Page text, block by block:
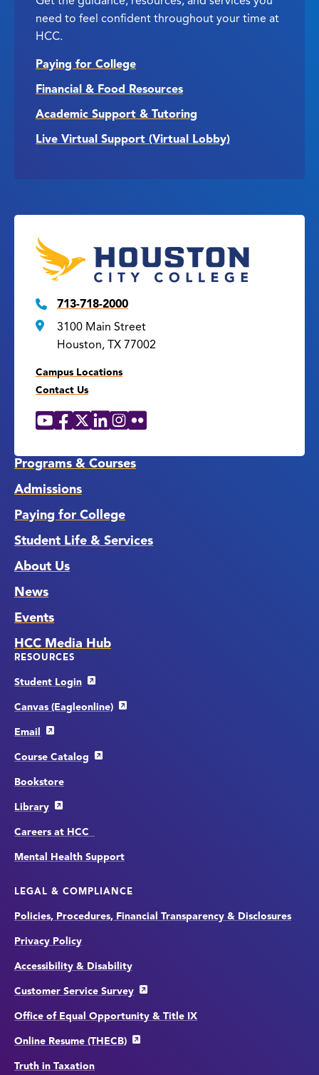
need to feel confident throughout your time at
HCC.
Paying for College
Financial & Food Resources
Academic Support & Tutoring
Live Virtual Support (Virtual Lobby)
713-718-2000
3100 Main Street
Houston, TX 77002
Campus Locations
Contact Us
Social
YouTube
Facebook
X LinkedIn
Instagram
Flickr
Programs & Courses
Admissions
Paying for College
Student Life & Services
About Us
News
Events
HCC Media Hub
RESOURCES
Student Login
Canvas (Eagleonline)
Email
Course Catalog
Bookstore
Library
Careers at HCC
Mental Health Support
LEGAL & COMPLIANCE
Policies, Procedures, Financial Transparency & Disclosures
Privacy Policy
Accessibility & Disability
Customer Service Survey
Office of Equal Opportunity & Title IX
Online Resume (THECB)
Truth in Taxation